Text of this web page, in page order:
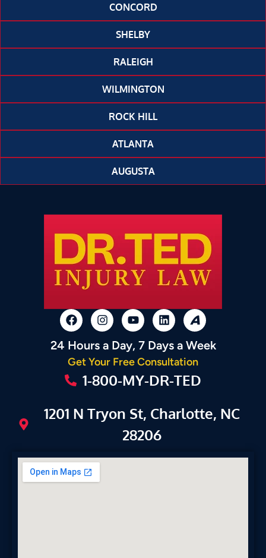
CONCORD
SHELBY
RALEIGH
WILMINGTON
ROCK HILL
ATLANTA
AUGUSTA
24 Hours a Day, 7 Days a Week
Get Your Free Consultation
1-800-MY-DR-TED
1201 N Tryon St, Charlotte, NC
28206